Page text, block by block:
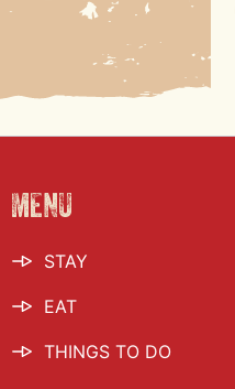
MENU
STAY
EAT
THINGS TO DO